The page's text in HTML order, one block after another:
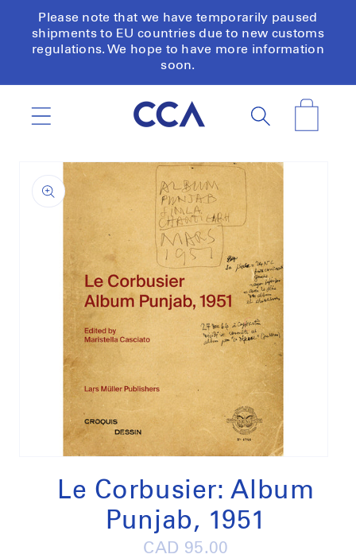
Skip to
content
Please note that we have temporarily paused
shipments to EU countries due to new customs
regulations. We hope to have more information
soon.
Skip to
product
information
Le Corbusier: Album
Punjab, 1951
Regular
CAD 95.00